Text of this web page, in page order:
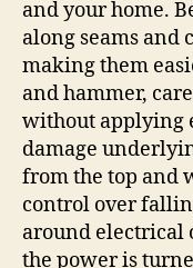
and your home.
along seams and
making them
and hammer,
without applying
damage
from the top and
control over
around electrical
the power is